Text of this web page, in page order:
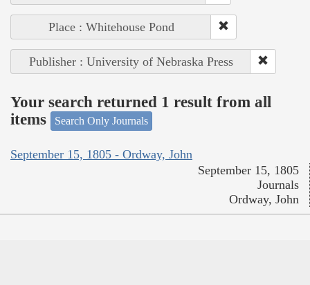
Place : Whitehouse Pond
Publisher : University of Nebraska Press
Your search returned 1 result from all
items
Search Only Journals
September 15, 1805 - Ordway, John
September 15, 1805
Journals
Ordway, John